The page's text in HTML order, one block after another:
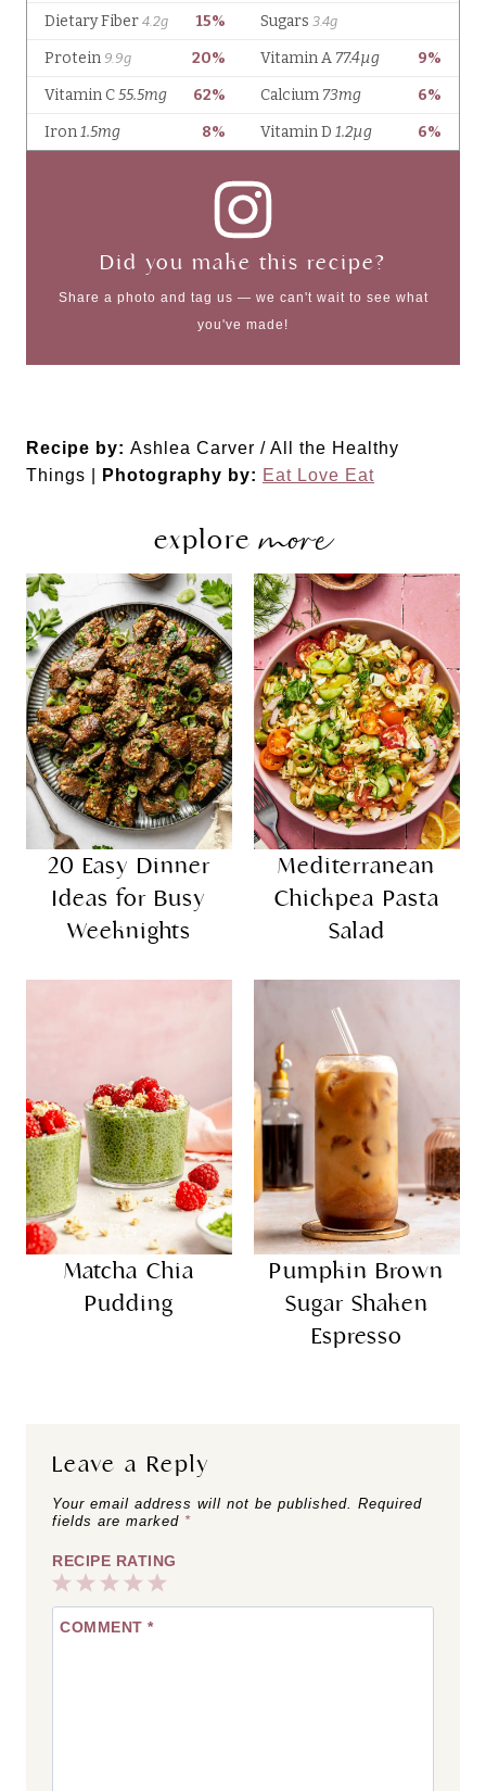
Did you make this recipe?
Share a photo and tag us — we can't wait to see what
you've made!
Recipe by: Ashlea Carver / All the Healthy
Things |
Photography by: Eat Love Eat
exploremore
20 Easy Dinner
Ideas for Busy
Weeknights
Mediterranean
Chickpea Pasta
Salad
Matcha Chia
Pudding
Pumpkin Brown
Sugar Shaken
Espresso
Leave a Reply
Your email address will not be published.
Required
fields are marked *
RECIPE RATING
5
Stars
4
Stars
3
Stars
2
Stars
1
Star
COMMENT *